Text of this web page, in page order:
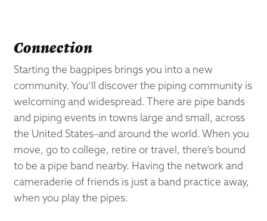
Connection
Starting the bagpipes brings you into a new
community. You’ll discover the piping community is
welcoming and widespread. There are pipe bands
and piping events in towns large and small, across
the United States–and around the world. When you
move, go to college, retire or travel, there’s bound
to be a pipe band nearby. Having the network and
cameraderie of friends is just a band practice away,
when you play the pipes.